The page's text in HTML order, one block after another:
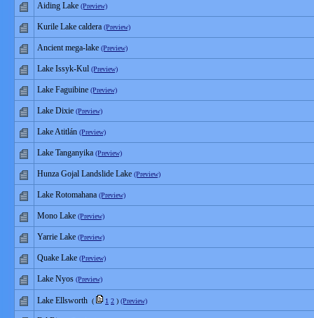
Aiding Lake (Preview)
Kurile Lake caldera (Preview)
Ancient mega-lake (Preview)
Lake Issyk-Kul (Preview)
Lake Faguibine (Preview)
Lake Dixie (Preview)
Lake Atitlán (Preview)
Lake Tanganyika (Preview)
Hunza Gojal Landslide Lake (Preview)
Lake Rotomahana (Preview)
Mono Lake (Preview)
Yarrie Lake (Preview)
Quake Lake (Preview)
Lake Nyos (Preview)
Lake Ellsworth ( 1 2 ) (Preview)